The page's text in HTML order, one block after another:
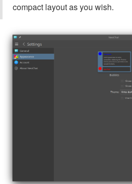
compact layout as you wish.